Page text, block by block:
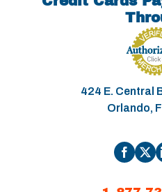
424 E. Central
Orlando,